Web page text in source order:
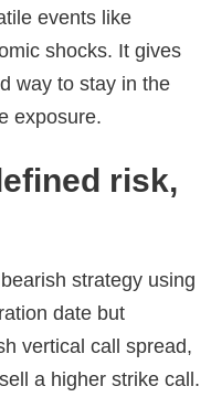
events like
shocks. It gives
way to stay in the
exposure.
risk,
strategy using
date but
vertical call spread,
a higher strike call.